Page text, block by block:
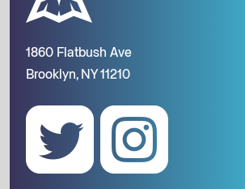
1860 Flatbush Ave
Brooklyn, NY 11210